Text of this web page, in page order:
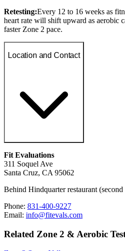
Retesting:Every 12 to 16 weeks as
heart rate will shift upward as aerobic
faster Zone 2 pace.
Location and Contact
Fit Evaluations
311 Soquel Ave
Santa Cruz, CA 95062
Behind Hindquarter restaurant
Phone: 831-400-9227
Email: info@fitevals.com
Related Zone 2 & Aerobic